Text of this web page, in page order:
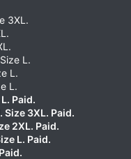
3XL.
L.
L.
L.
Paid.
Size 3XL. Paid.
2XL. Paid.
L. Paid.
Paid.